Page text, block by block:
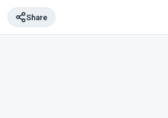
Share